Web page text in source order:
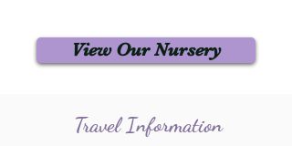
View Our Nursery
Travel Information